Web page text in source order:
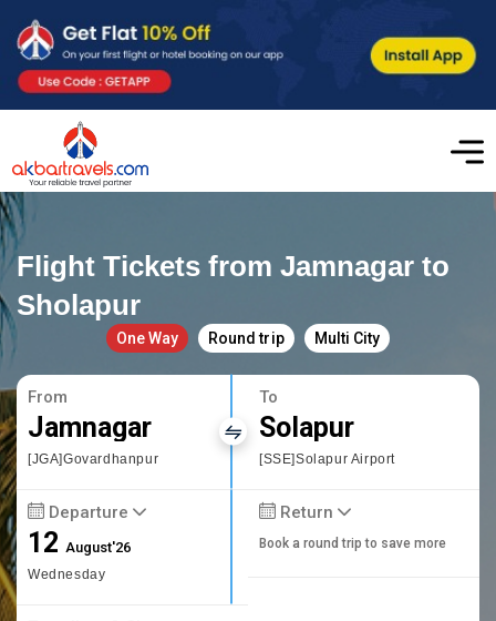
Flight Tickets from Jamnagar to
Sholapur
One Way Round trip Multi City
From
Jamnagar
[JGA]Govardhanpur
To
Solapur
[SSE]Solapur Airport
Departure
12August'26
Wednesday
Return
Book a round trip to save more